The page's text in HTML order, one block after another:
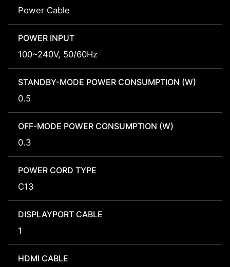
Power Cable
POWER INPUT
100~240V, 50/60Hz
STANDBY-MODE POWER CONSUMPTION (W)
0.5
OFF-MODE POWER CONSUMPTION (W)
0.3
POWER CORD TYPE
C13
DISPLAYPORT CABLE
1
HDMI CABLE